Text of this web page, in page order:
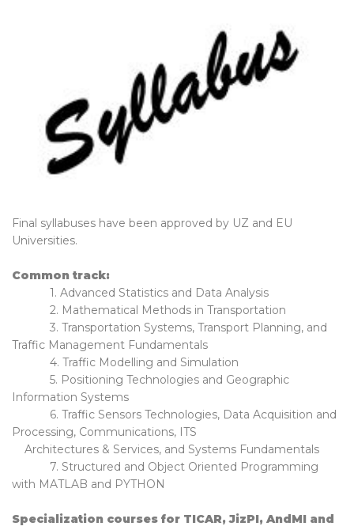
Final syllabuses have been approved by UZ and EU
Universities.
Common track:
1. Advanced Statistics and Data Analysis
2. Mathematical Methods in Transportation
3. Transportation Systems, Transport Planning, and
Traffic Management Fundamentals
4. Traffic Modelling and Simulation
5. Positioning Technologies and Geographic
Information Systems
6. Traffic Sensors Technologies, Data Acquisition and
Processing, Communications, ITS
Architectures & Services, and Systems Fundamentals
7. Structured and Object Oriented Programming
with MATLAB and PYTHON
Specialization courses for TICAR, JizPI, AndMI and